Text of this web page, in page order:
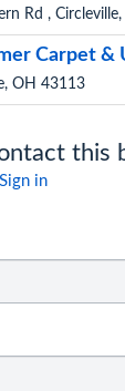
Rd ,
Carpet &
OH 43113
this
Sign in